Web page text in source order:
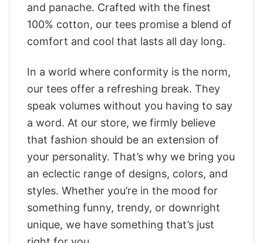
and panache. Crafted with the finest
100% cotton, our tees promise a blend of
comfort and cool that lasts all day long.
In a world where conformity is the norm,
our tees offer a refreshing break. They
speak volumes without you having to say
a word. At our store, we firmly believe
that fashion should be an extension of
your personality. That’s why we bring you
an eclectic range of designs, colors, and
styles. Whether you’re in the mood for
something funny, trendy, or downright
unique, we have something that’s just